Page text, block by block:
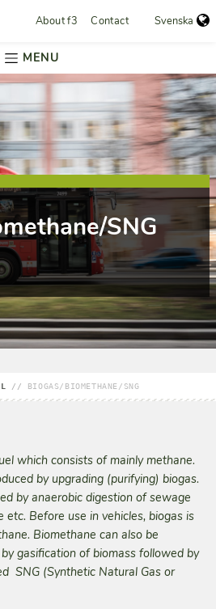
About f3 Contact Svenska
MENU
SNG
// BIOGAS/BIOMETHANE/SNG
which consists of mainly methane.
by upgrading (purifying) biogas.
by anaerobic digestion of sewage
etc. Before use in vehicles, biogas is
Biomethane can also be
gasification of biomass followed by
SNG (Synthetic Natural Gas or